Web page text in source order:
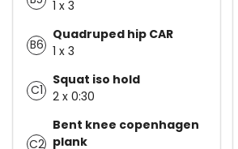
1 x 3
B6
Quadruped hip CAR
1 x 3
C1
Squat iso hold
2 x 0:30
C2
Bent knee copenhagen
plank